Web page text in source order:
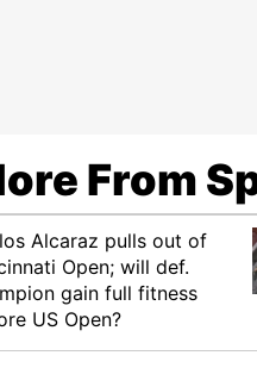
From
Alcaraz pulls out of
Open; will def.
gain full fitness
US Open?